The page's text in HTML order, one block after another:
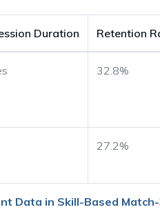
Data in Skill-Based
Duration Retention
32.8%
27.2%